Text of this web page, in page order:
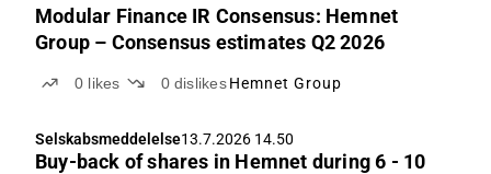
Modular Finance IR Consensus: Hemnet
Group – Consensus estimates Q2 2026
0 likes 0 dislikes Hemnet Group
Selskabsmeddelelse13.7.2026 14.50
Buy-back of shares in Hemnet during 6 - 10